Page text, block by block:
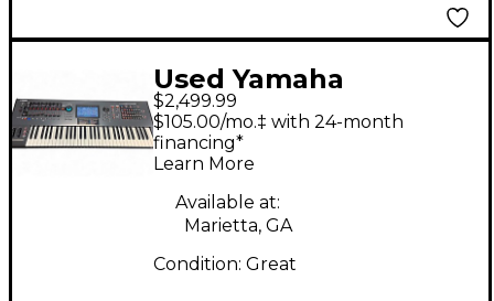
Used Yamaha
Montage 6 Arranger
Keyboard
$2,499.99
$105.00/mo.‡ with 24-month
financing*
Learn More
Available at:
Marietta, GA
Condition: Great